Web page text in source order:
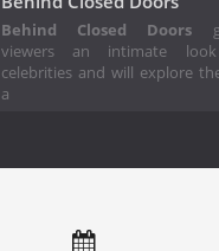
Behind Closed Doors
viewers an intimate
celebrities and will explore
a